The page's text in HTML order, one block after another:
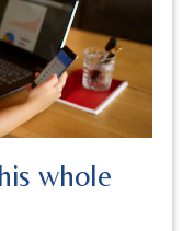
whole